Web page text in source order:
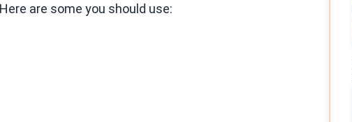
are some you should use: